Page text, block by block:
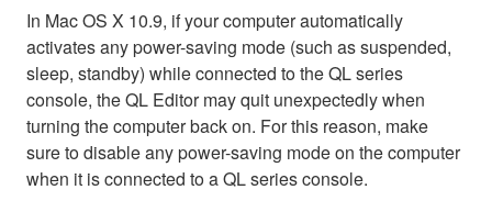
In Mac OS X 10.9, if your computer automatically
activates any power-saving mode (such as suspended,
sleep, standby) while connected to the QL series
console, the QL Editor may quit unexpectedly when
turning the computer back on. For this reason, make
sure to disable any power-saving mode on the computer
when it is connected to a QL series console.